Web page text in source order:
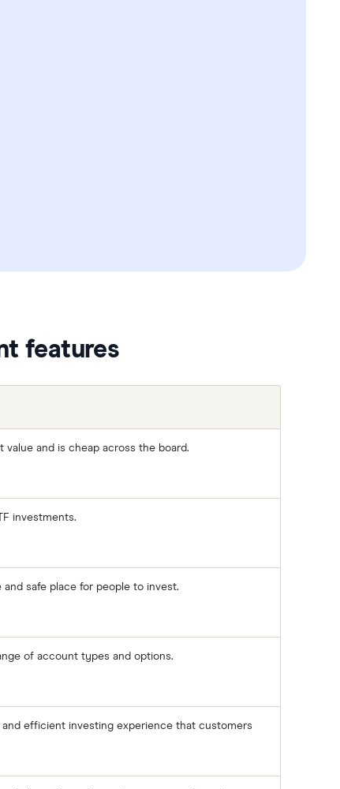
features
value and is cheap across the board.
investments.
and safe place for people to invest.
of account types and options.
and efficient investing experience that customers